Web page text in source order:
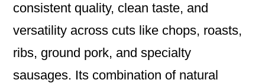
consistent quality, clean taste, and
versatility across cuts like chops, roasts,
ribs, ground pork, and specialty
sausages. Its combination of natural